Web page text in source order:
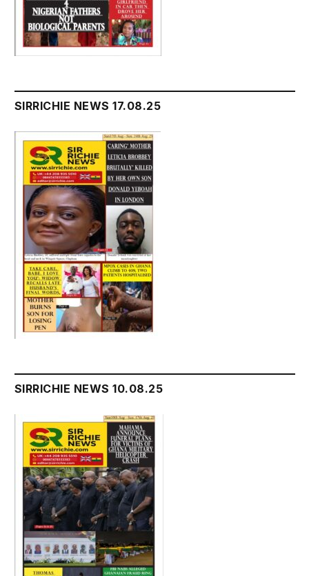
SIRRICHIE NEWS 17.08.25
SIRRICHIE NEWS 10.08.25